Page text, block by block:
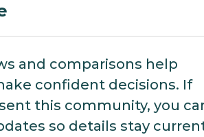
and comparisons help
confident decisions. If
this community, you
so details stay